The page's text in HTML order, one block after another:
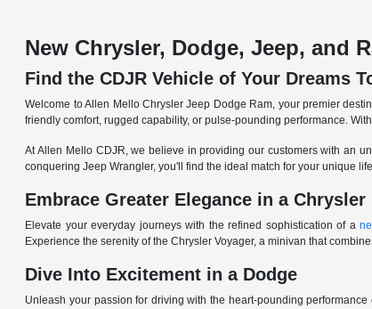
New Chrysler, Dodge, Jeep, and
Find the CDJR Vehicle of Your Dreams
Welcome to Allen Mello Chrysler Jeep Dodge Ram, your premier
friendly comfort, rugged capability, or pulse-pounding performance.
At Allen Mello CDJR, we believe in providing our customers with an
conquering Jeep Wrangler, you'll find the ideal match for your unique
Embrace Greater Elegance in a Chrysler
Elevate your everyday journeys with the refined sophistication of a
Experience the serenity of the Chrysler Voyager, a minivan that
Dive Into Excitement in a Dodge
Unleash your passion for driving with the heart-pounding